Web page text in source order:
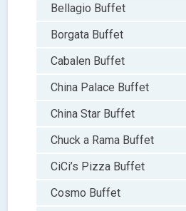
Bellagio Buffet
Borgata Buffet
Cabalen Buffet
China Palace Buffet
China Star Buffet
Chuck a Rama Buffet
CiCi’s Pizza Buffet
Cosmo Buffet